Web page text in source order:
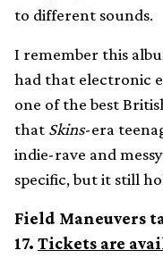
to different sounds.
I remember this
had that electronic
one of the best
that Skins-era
indie-rave and
specific, but it still
Field Maneuvers
17. Tickets are